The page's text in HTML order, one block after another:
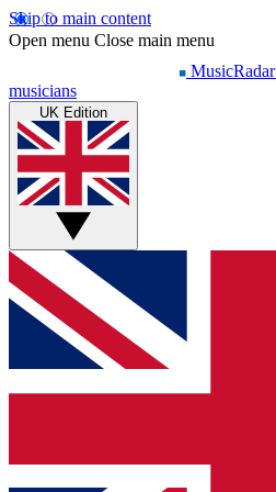
Skip to main content
Open menu Close main menu
MusicRadar
musicians
UK Edition